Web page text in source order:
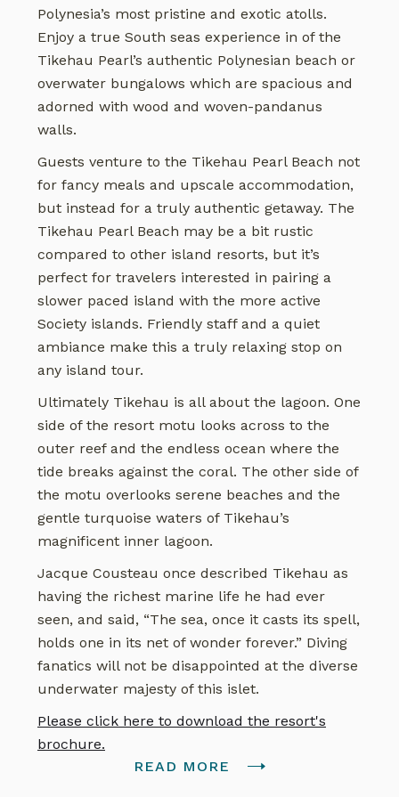
Polynesia’s most pristine and exotic atolls.
Enjoy a true South seas experience in of the
Tikehau Pearl’s authentic Polynesian beach or
overwater bungalows which are spacious and
adorned with wood and woven-pandanus
walls.
Guests venture to the Tikehau Pearl Beach not
for fancy meals and upscale accommodation,
but instead for a truly authentic getaway. The
Tikehau Pearl Beach may be a bit rustic
compared to other island resorts, but it’s
perfect for travelers interested in pairing a
slower paced island with the more active
Society islands. Friendly staff and a quiet
ambiance make this a truly relaxing stop on
any island tour.
Ultimately Tikehau is all about the lagoon. One
side of the resort motu looks across to the
outer reef and the endless ocean where the
tide breaks against the coral. The other side of
the motu overlooks serene beaches and the
gentle turquoise waters of Tikehau’s
magnificent inner lagoon.
Jacque Cousteau once described Tikehau as
having the richest marine life he had ever
seen, and said, “The sea, once it casts its spell,
holds one in its net of wonder forever.” Diving
fanatics will not be disappointed at the diverse
underwater majesty of this islet.
Please click here to download the resort's
brochure.
READ MORE